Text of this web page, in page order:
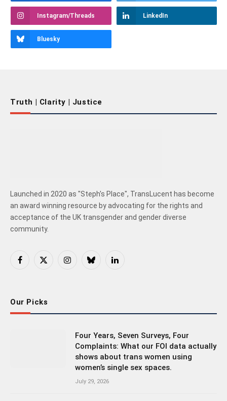
Instagram/Threads LinkedIn
Bluesky
Truth | Clarity | Justice
Launched in 2020 as "Steph's Place", TransLucent has become
an award winning resource by advocating for the rights and
acceptance of the UK transgender and gender diverse
community.
Facebook
X
InstagramBlueskyLinkedIn
Our Picks
Four Years, Seven Surveys, Four
Complaints: What our FOI data actually
shows about trans women using
women’s single sex spaces.
July 29, 2026